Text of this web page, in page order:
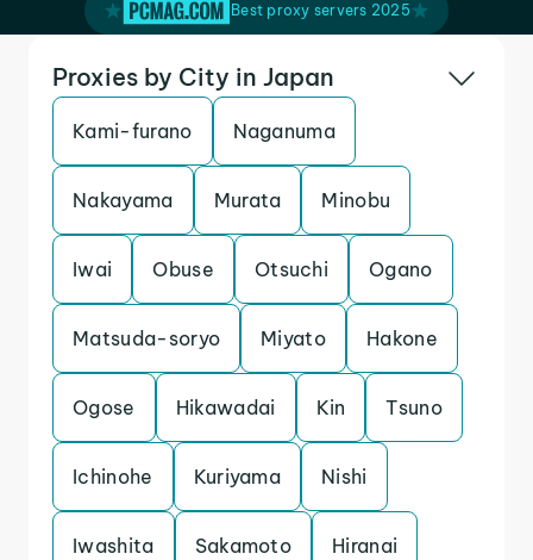
Best proxy servers 2025
Proxies by City in Japan
Kami-furano Naganuma
Nakayama Murata Minobu
Iwai Obuse Otsuchi Ogano
Matsuda-soryo Miyato Hakone
Ogose Hikawadai Kin Tsuno
Ichinohe Kuriyama Nishi
Iwashita Sakamoto Hiranai